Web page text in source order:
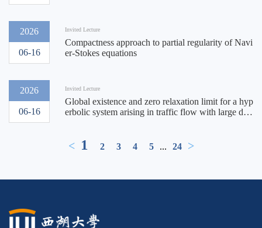
2026
06-16
Invited Lecture
Compactness approach to partial regularity of Navi
er-Stokes equations
2026
06-16
Invited Lecture
Global existence and zero relaxation limit for a hyp
erbolic system arising in traffic flow with large dat
< 1 2 3 4 5 ... 24 >